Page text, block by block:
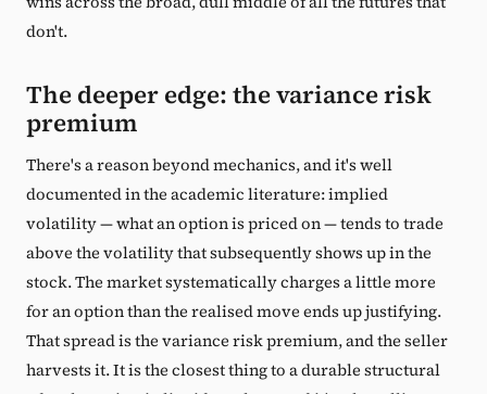
don't.
The deeper edge: the variance risk
premium
There's a reason beyond mechanics, and it's well
documented in the academic literature: implied
volatility — what an option is priced on — tends to trade
above the volatility that subsequently shows up in the
stock. The market systematically charges a little more
for an option than the realised move ends up justifying.
That spread is the variance risk premium, and the seller
harvests it. It is the closest thing to a durable structural